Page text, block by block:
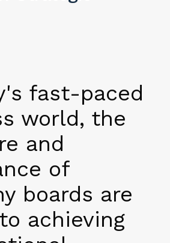
fast-paced
world, the
and
of
boards are
achieving